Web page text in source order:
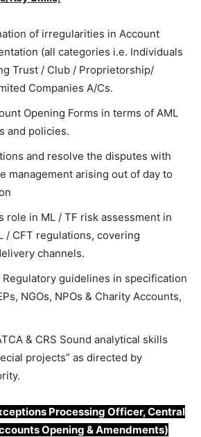
of irregularities in Account
(all categories i.e. Individuals
Trust / Club / Proprietorship/
Companies A/Cs.
Opening Forms in terms of AML
and policies.
and resolve the disputes with
management arising out of day to
role in ML / TF risk assessment in
/ CFT regulations, covering
channels.
guidelines in specification
NGOs, NPOs & Charity Accounts,
& CRS Sound analytical skills
projects” as directed by
Processing Officer, Central
Opening & Amendments)